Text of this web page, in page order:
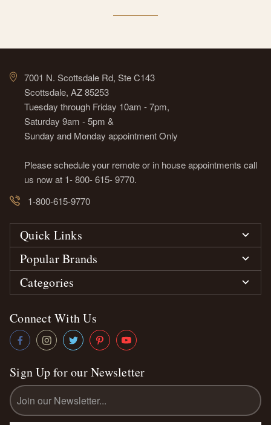
7001 N. Scottsdale Rd, Ste C143
Scottsdale, AZ 85253
Tuesday through Friday 10am - 7pm,
Saturday 9am - 5pm &
Sunday and Monday appointment Only
Please schedule your remote or in house appointments call
us now at 1- 800- 615- 9770.
1-800-615-9770
Quick Links
Popular Brands
Categories
Connect With Us
Sign Up for our Newsletter
Email
Address